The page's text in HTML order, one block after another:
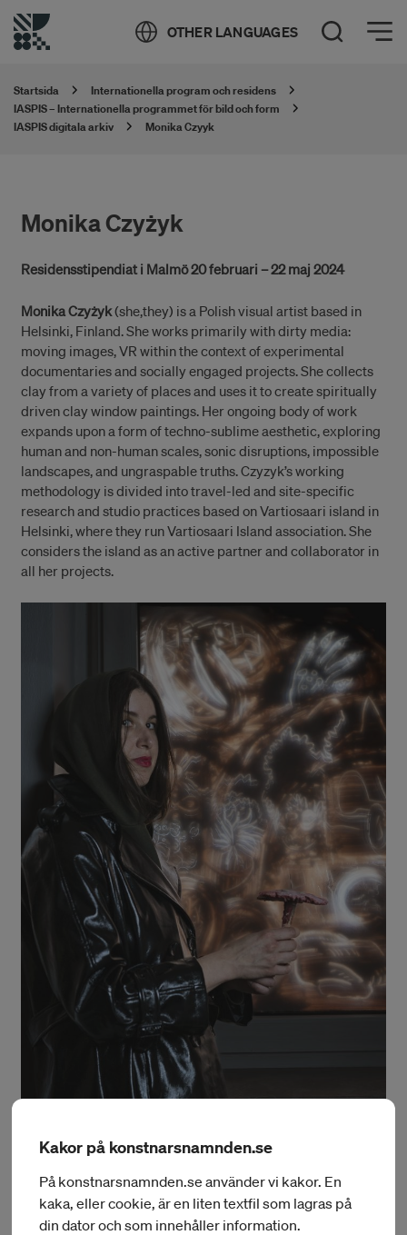
OTHER LANGUAGES Öppna sök
Öppna meny
Startsida
Internationella program och residens
IASPIS – Internationella programmet för bild och form
IASPIS digitala arkiv
Monika Czyyk
Monika Czyżyk
Residensstipendiat i Malmö 20 februari – 22 maj 2024
Monika Czyżyk(she,they) is a Polish visual artist based in
Helsinki, Finland. She works primarily with dirty media:
moving images, VR within the context of experimental
documentaries and socially engaged projects. She collects
clay from a variety of places and uses it to create spiritually
driven clay window paintings. Her ongoing body of work
expands upon a form of techno-sublime aesthetic, exploring
human and non-human scales, sonic disruptions, impossible
landscapes, and ungraspable truths. Czyzyk’s working
methodology is divided into travel-led and site-specific
research and studio practices based on Vartiosaari island in
Helsinki, where they run Vartiosaari Island association. She
considers the island as an active partner and collaborator in
all her projects.
Monika Czyżyk
Kakor på konstnarsnamnden.se
På konstnarsnamnden.se använder vi kakor. En
kaka, eller cookie, är en liten textfil som lagras på
din dator och som innehåller information.